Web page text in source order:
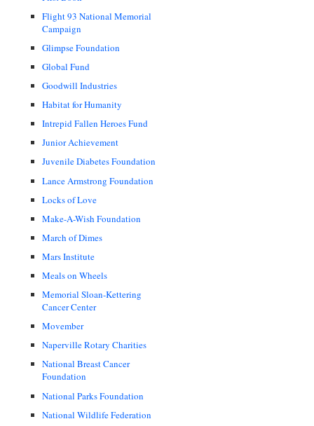
Flight 93 National Memorial
Campaign
Glimpse Foundation
Global Fund
Goodwill Industries
Habitat for Humanity
Intrepid Fallen Heroes Fund
Junior Achievement
Juvenile Diabetes Foundation
Lance Armstrong Foundation
Locks of Love
Make-A-Wish Foundation
March of Dimes
Mars Institute
Meals on Wheels
Memorial Sloan-Kettering
Cancer Center
Movember
Naperville Rotary Charities
National Breast Cancer
Foundation
National Parks Foundation
National Wildlife Federation